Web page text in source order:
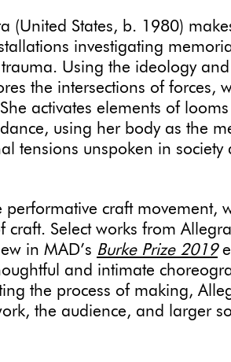
(United States, b. 1980)
investigating
Using the ideology and
the intersections of forces,
activates elements of
using her body as the
tensions unspoken in society
craft movement,
Select works from
in MAD’s Burke Prize 2019
and intimate
the process of making,
the audience, and larger